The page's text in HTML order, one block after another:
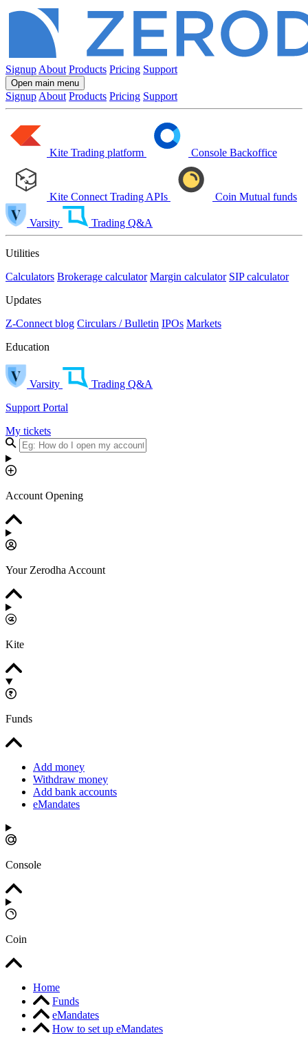
Signup About Products Pricing Support
Open main menu
Signup About Products Pricing Support
Kite Trading platform Console Backoffice
Kite Connect Trading APIs Coin Mutual funds
Varsity Trading Q&A
Utilities
Calculators Brokerage calculator Margin calculator SIP calculator
Updates
Z-Connect blog Circulars / Bulletin IPOs Markets
Education
Varsity
Trading Q&A
Support Portal
My tickets
Account Opening
Your Zerodha Account
Kite
Funds
Add money
Withdraw money
Add bank accounts
eMandates
Console
Coin
Home
Funds
eMandates
How to set up eMandates